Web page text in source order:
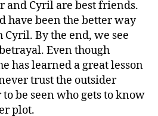
and Cyril are best friends.
have been the better way
By the end, we see
Even though
has learned a great lesson
trust the outsider
be seen who gets to know
plot.